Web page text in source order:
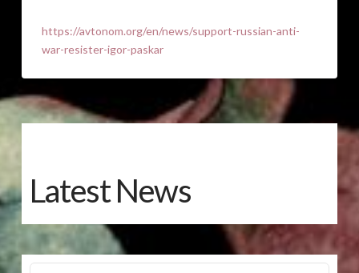
https://avtonom.org/en/news/support-russian-anti-
war-resister-igor-paskar
Latest News